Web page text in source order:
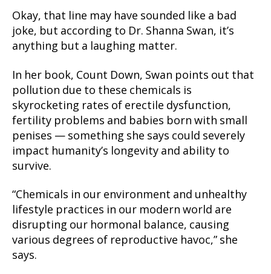
Okay, that line may have sounded like a bad
joke, but according to Dr. Shanna Swan, it’s
anything but a laughing matter.
In her book, Count Down, Swan points out that
pollution due to these chemicals is
skyrocketing rates of erectile dysfunction,
fertility problems and babies born with small
penises — something she says could severely
impact humanity’s longevity and ability to
survive.
“Chemicals in our environment and unhealthy
lifestyle practices in our modern world are
disrupting our hormonal balance, causing
various degrees of reproductive havoc,” she
says.